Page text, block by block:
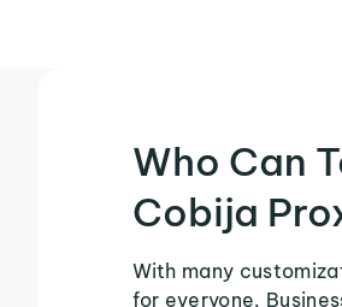
Who Can
Cobija
With many
for everyone.